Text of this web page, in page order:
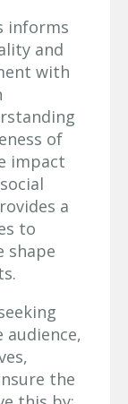
informs
and
with
of
impact
a
to
shape
audience,
the